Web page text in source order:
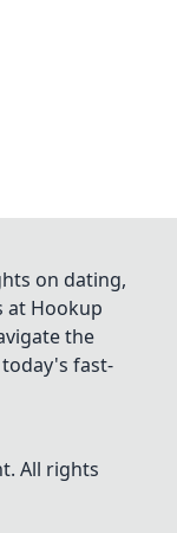
on dating,
at Hookup
the
fast-
All rights